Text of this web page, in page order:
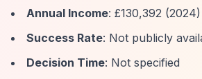
Annual Income: £130,392 (2024)
Success Rate: Not publicly
Decision Time: Not specified